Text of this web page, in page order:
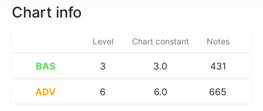
Chart info
Level Chart constant Notes
BAS 3 3.0 431
ADV 6 6.0 665